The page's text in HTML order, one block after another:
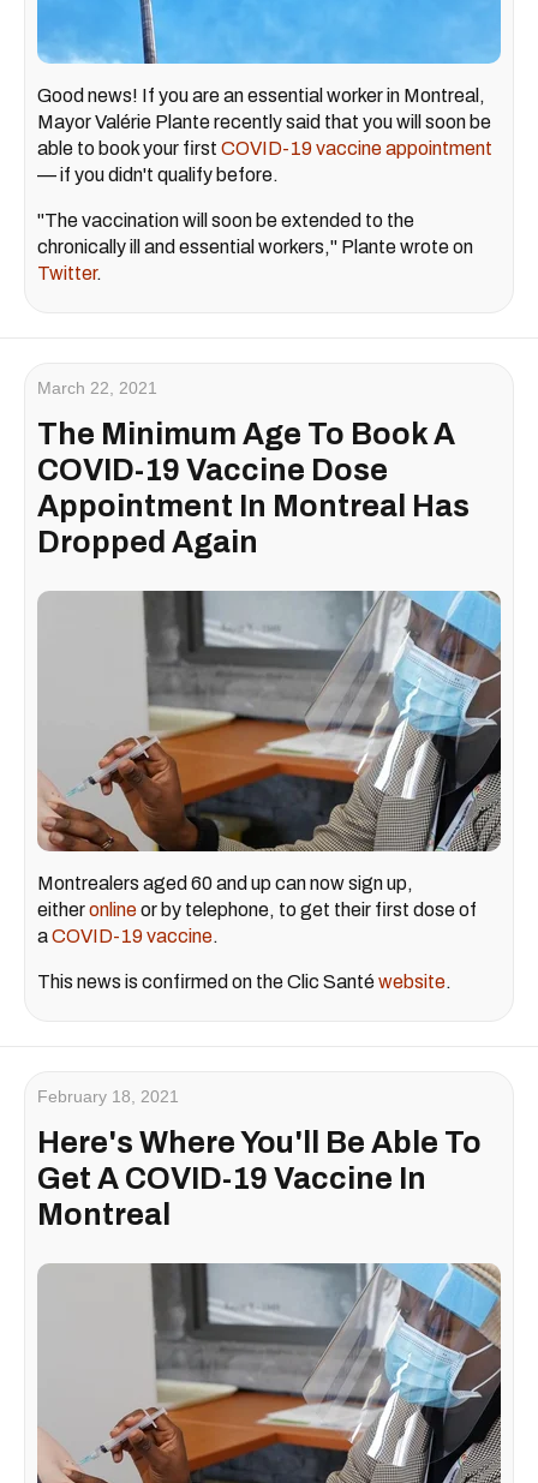
Good news! If you are an essential worker in Montreal,
Mayor Valérie Plante recently said that you will soon be
able to book your first COVID-19 vaccine appointment
— if you didn't qualify before.
"The vaccination will soon be extended to the
chronically ill and essential workers," Plante wrote on
Twitter.
March 22, 2021
The Minimum Age To Book A
COVID-19 Vaccine Dose
Appointment In Montreal Has
Dropped Again
Montrealers aged 60 and up can now sign up,
eitheronlineor by telephone, to get their first dose of
aCOVID-19 vaccine.
This news is confirmed on the Clic Santéwebsite.
February 18, 2021
Here's Where You'll Be Able To
Get A COVID-19 Vaccine In
Montreal